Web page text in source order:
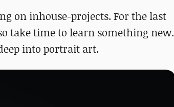
on inhouse-projects. For the last
take time to learn something new.
into portrait art.